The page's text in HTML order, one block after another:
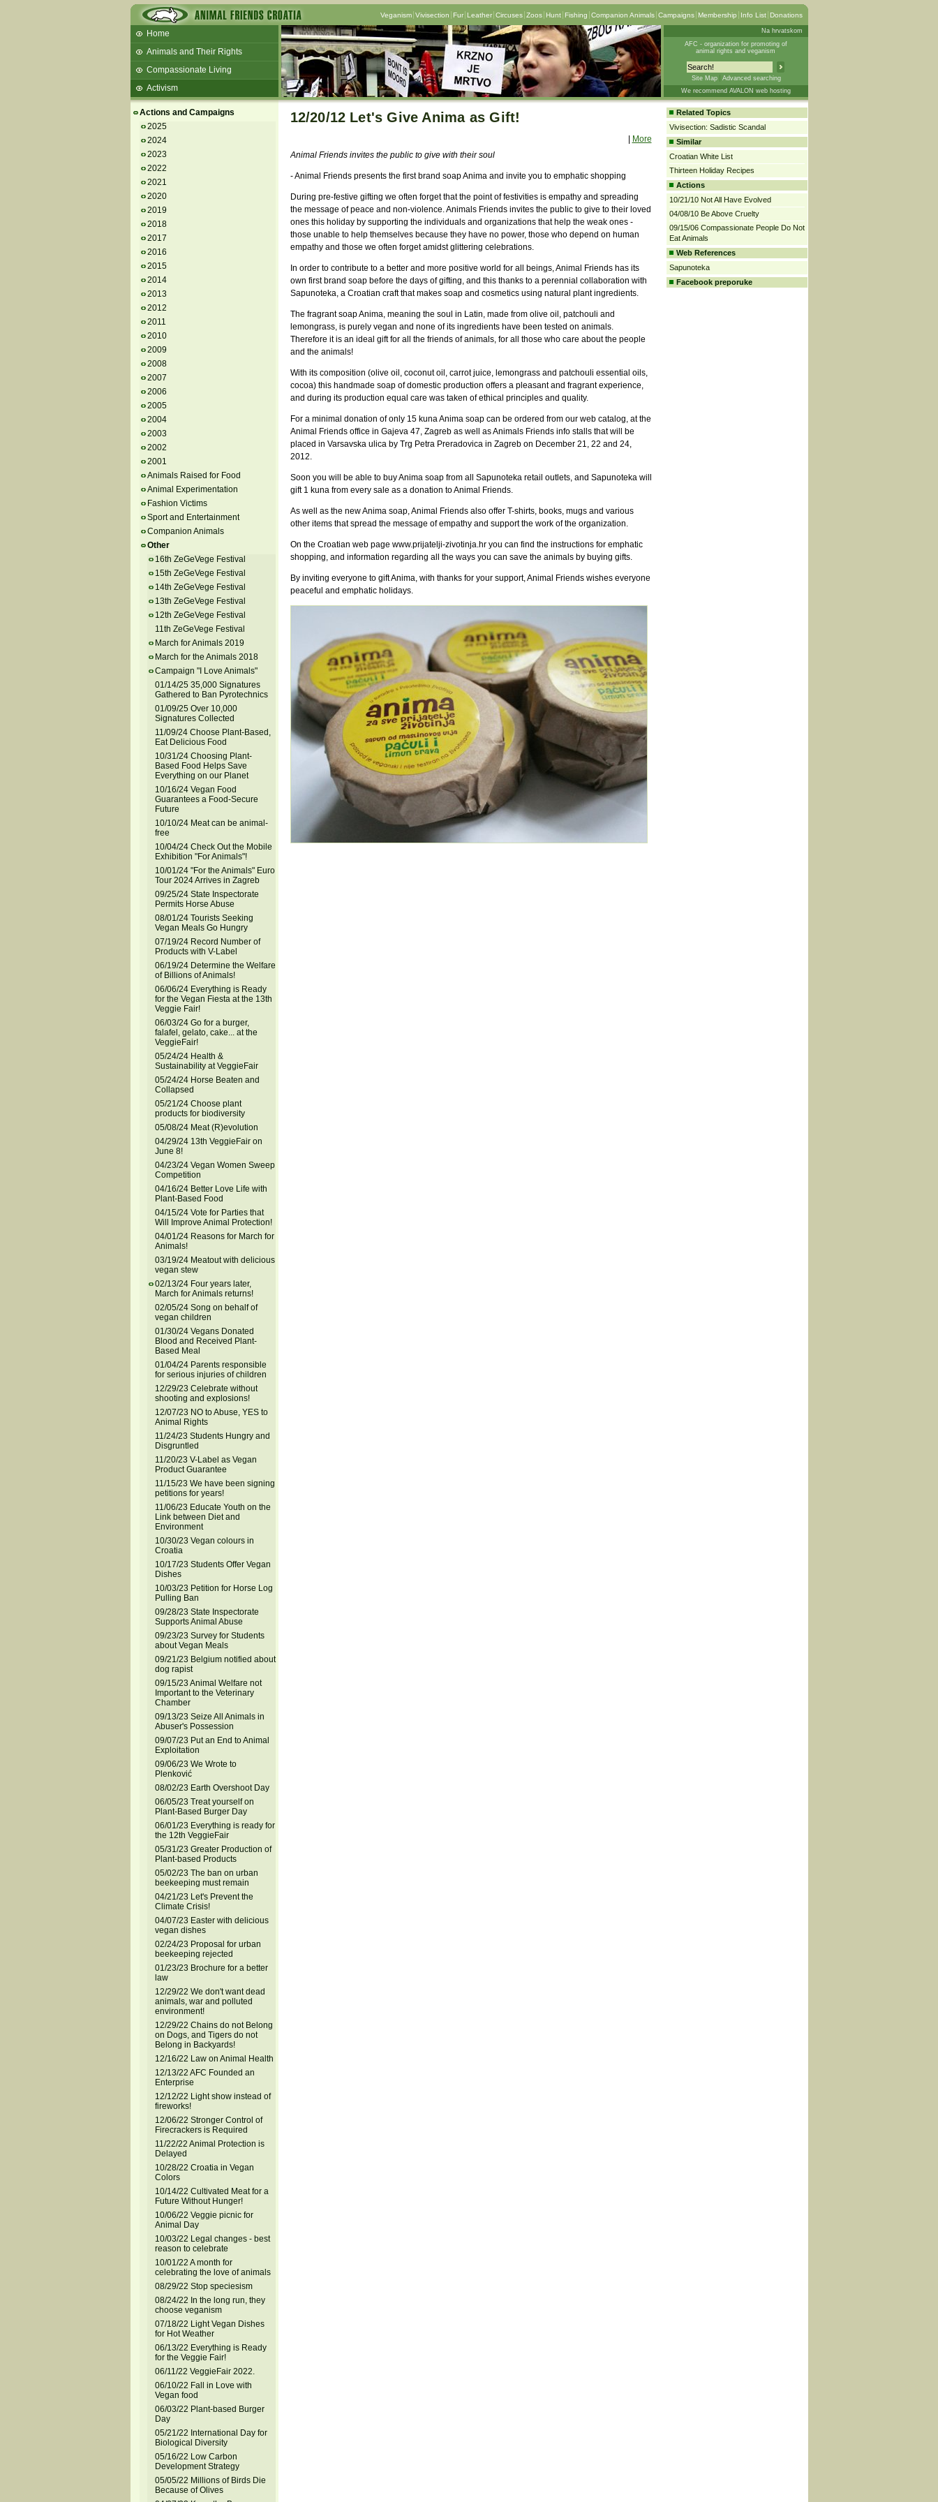
Veganism Vivisection Fur Leather Circuses Zoos Hunt Fishing Companion Animals Campaigns Membership Info List Donations
Home
Animals and Their Rights
Compassionate Living
Activism
Talks and workshops - 6th
ZeGeVege
11/22/17 Documentary About Live
Animals Transport
Na hrvatskom
AFC - organization for promoting of
animal rights and veganism
Site Map
Advanced searching
We recommend AVALON web hosting
Actions and Campaigns
2025
2024
2023
2022
2021
2020
2019
2018
2017
2016
2015
2014
2013
2012
2011
2010
2009
2008
2007
2006
2005
2004
2003
2002
2001
Animals Raised for Food
Animal Experimentation
Fashion Victims
Sport and Entertainment
Companion Animals
Other
16th ZeGeVege Festival
15th ZeGeVege Festival
14th ZeGeVege Festival
13th ZeGeVege Festival
12th ZeGeVege Festival
11th ZeGeVege Festival
March for Animals 2019
March for the Animals 2018
Campaign "I Love Animals"
01/14/25 35,000 Signatures
Gathered to Ban Pyrotechnics
01/09/25 Over 10,000
Signatures Collected
11/09/24 Choose Plant-Based,
Eat Delicious Food
10/31/24 Choosing Plant-
Based Food Helps Save
Everything on our Planet
10/16/24 Vegan Food
Guarantees a Food-Secure
Future
10/10/24 Meat can be animal-
free
10/04/24 Check Out the Mobile
Exhibition "For Animals"!
10/01/24 "For the Animals" Euro
Tour 2024 Arrives in Zagreb
09/25/24 State Inspectorate
Permits Horse Abuse
08/01/24 Tourists Seeking
Vegan Meals Go Hungry
07/19/24 Record Number of
Products with V-Label
06/19/24 Determine the Welfare
of Billions of Animals!
06/06/24 Everything is Ready
for the Vegan Fiesta at the 13th
Veggie Fair!
06/03/24 Go for a burger,
falafel, gelato, cake... at the
VeggieFair!
05/24/24 Health &
Sustainability at VeggieFair
05/24/24 Horse Beaten and
Collapsed
05/21/24 Choose plant
products for biodiversity
05/08/24 Meat (R)evolution
04/29/24 13th VeggieFair on
June 8!
04/23/24 Vegan Women Sweep
Competition
04/16/24 Better Love Life with
Plant-Based Food
04/15/24 Vote for Parties that
Will Improve Animal Protection!
04/01/24 Reasons for March for
Animals!
03/19/24 Meatout with delicious
vegan stew
02/13/24 Four years later,
March for Animals returns!
02/05/24 Song on behalf of
vegan children
01/30/24 Vegans Donated
Blood and Received Plant-
Based Meal
01/04/24 Parents responsible
for serious injuries of children
12/29/23 Celebrate without
shooting and explosions!
12/07/23 NO to Abuse, YES to
Animal Rights
11/24/23 Students Hungry and
Disgruntled
11/20/23 V-Label as Vegan
Product Guarantee
11/15/23 We have been signing
petitions for years!
11/06/23 Educate Youth on the
Link between Diet and
Environment
10/30/23 Vegan colours in
Croatia
10/17/23 Students Offer Vegan
Dishes
10/03/23 Petition for Horse Log
Pulling Ban
09/28/23 State Inspectorate
Supports Animal Abuse
09/23/23 Survey for Students
about Vegan Meals
09/21/23 Belgium notified about
dog rapist
09/15/23 Animal Welfare not
Important to the Veterinary
Chamber
09/13/23 Seize All Animals in
Abuser's Possession
09/07/23 Put an End to Animal
Exploitation
09/06/23 We Wrote to
Plenković
08/02/23 Earth Overshoot Day
06/05/23 Treat yourself on
Plant-Based Burger Day
06/01/23 Everything is ready for
the 12th VeggieFair
05/31/23 Greater Production of
Plant-based Products
05/02/23 The ban on urban
beekeeping must remain
04/21/23 Let's Prevent the
Climate Crisis!
04/07/23 Easter with delicious
vegan dishes
02/24/23 Proposal for urban
beekeeping rejected
01/23/23 Brochure for a better
law
12/29/22 We don't want dead
animals, war and polluted
environment!
12/29/22 Chains do not Belong
on Dogs, and Tigers do not
Belong in Backyards!
12/16/22 Law on Animal Health
12/13/22 AFC Founded an
Enterprise
12/12/22 Light show instead of
fireworks!
12/06/22 Stronger Control of
Firecrackers is Required
11/22/22 Animal Protection is
Delayed
10/28/22 Croatia in Vegan
Colors
10/14/22 Cultivated Meat for a
Future Without Hunger!
10/06/22 Veggie picnic for
Animal Day
10/03/22 Legal changes - best
reason to celebrate
10/01/22 A month for
celebrating the love of animals
08/29/22 Stop speciesism
08/24/22 In the long run, they
choose veganism
07/18/22 Light Vegan Dishes
for Hot Weather
06/13/22 Everything is Ready
for the Veggie Fair!
06/11/22 VeggieFair 2022.
06/10/22 Fall in Love with
Vegan food
06/03/22 Plant-based Burger
Day
05/21/22 International Day for
Biological Diversity
05/16/22 Low Carbon
Development Strategy
05/05/22 Millions of Birds Die
Because of Olives
12/20/12 Let's Give Anima as Gift!
More
Animal Friends invites the public to give with their soul
- Animal Friends presents the first brand soap Anima and invite you to emphatic shopping
During pre-festive gifting we often forget that the point of festivities is empathy and spreading
the message of peace and non-violence. Animals Friends invites the public to give to their loved
ones this holiday by supporting the individuals and organizations that help the weak ones -
those unable to help themselves because they have no power, those who depend on human
empathy and those we often forget amidst glittering celebrations.
In order to contribute to a better and more positive world for all beings, Animal Friends has its
own first brand soap before the days of gifting, and this thanks to a perennial collaboration with
Sapunoteka, a Croatian craft that makes soap and cosmetics using natural plant ingredients.
The fragrant soap Anima, meaning the soul in Latin, made from olive oil, patchouli and
lemongrass, is purely vegan and none of its ingredients have been tested on animals.
Therefore it is an ideal gift for all the friends of animals, for all those who care about the people
and the animals!
With its composition (olive oil, coconut oil, carrot juice, lemongrass and patchouli essential oils,
cocoa) this handmade soap of domestic production offers a pleasant and fragrant experience,
and during its production equal care was taken of ethical principles and quality.
For a minimal donation of only 15 kuna Anima soap can be ordered from our web catalog, at the
Animal Friends office in Gajeva 47, Zagreb as well as Animals Friends info stalls that will be
placed in Varsavska ulica by Trg Petra Preradovica in Zagreb on December 21, 22 and 24,
2012.
Soon you will be able to buy Anima soap from all Sapunoteka retail outlets, and Sapunoteka will
gift 1 kuna from every sale as a donation to Animal Friends.
As well as the new Anima soap, Animal Friends also offer T-shirts, books, mugs and various
other items that spread the message of empathy and support the work of the organization.
On the Croatian web page www.prijatelji-zivotinja.hr you can find the instructions for emphatic
shopping, and information regarding all the ways you can save the animals by buying gifts.
By inviting everyone to gift Anima, with thanks for your support, Animal Friends wishes everyone
peaceful and emphatic holidays.
Related Topics
Vivisection: Sadistic Scandal
Similar
Croatian White List
Thirteen Holiday Recipes
Actions
10/21/10 Not All Have Evolved
04/08/10 Be Above Cruelty
09/15/06 Compassionate People Do Not
Eat Animals
Web References
Sapunoteka
Facebook preporuke